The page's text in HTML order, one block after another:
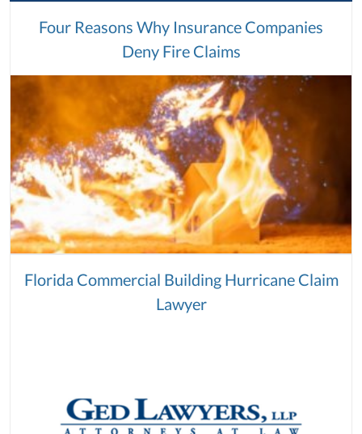
Four Reasons Why Insurance Companies
Deny Fire Claims
Florida Commercial Building Hurricane Claim
Lawyer